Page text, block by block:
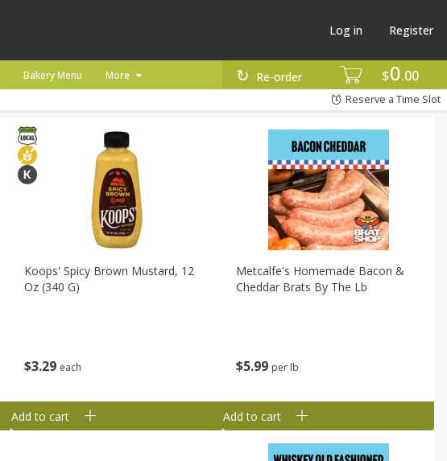
$0 00
Re-order
Log in Register
Bakery Menu More
Reserve a Time Slot
Snacks
$3 29 each
Koops' Spicy Brown Mustard, 12
Oz (340 G)
Add to cart
$599 per lb
Metcalfe's Homemade Bacon &
Cheddar Brats By The Lb
Add to cart